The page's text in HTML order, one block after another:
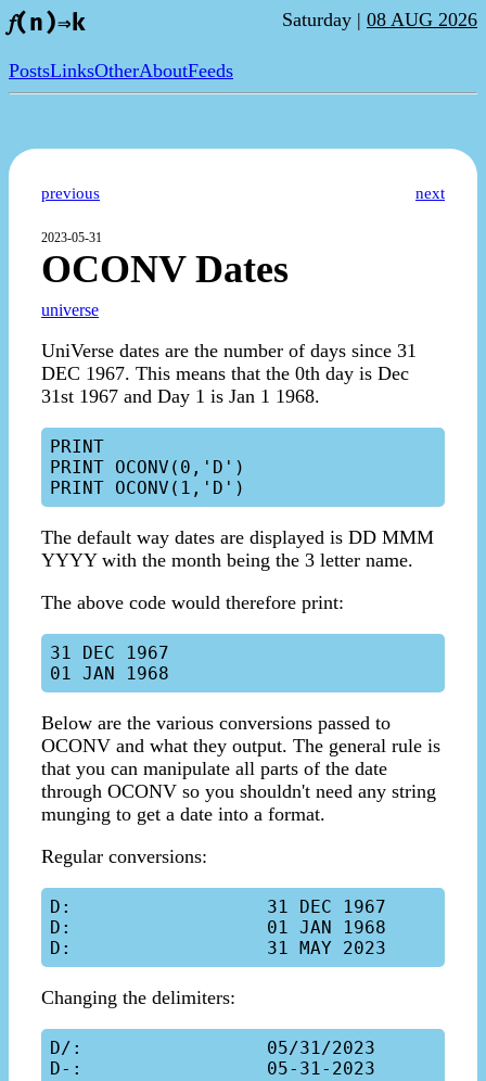
𝑓(n)⇒k Saturday | 08 AUG 2026
PostsLinksOtherAboutFeeds
previous next
2023-05-31
OCONV Dates
universe
UniVerse dates are the number of days since 31
DEC 1967. This means that the 0th day is Dec
31st 1967 and Day 1 is Jan 1 1968.
PRINT
PRINT OCONV(0,'D')
The default way dates are displayed is DD MMM
YYYY with the month being the 3 letter name.
The above code would therefore print:
31 DEC 1967
Below are the various conversions passed to
OCONV and what they output. The general rule is
that you can manipulate all parts of the date
through OCONV so you shouldn't need any string
munging to get a date into a format.
Regular conversions:
D:                  31 DEC 1967
D:                  01 JAN 1968
Changing the delimiters:
D/:                 05/31/2023
D-:                 05-31-2023